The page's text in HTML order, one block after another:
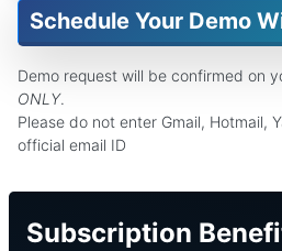
Schedule Your Demo
Demo request will be confirmed on
ONLY.
Please do not enter Gmail, Hotmail,
official email ID
Subscription